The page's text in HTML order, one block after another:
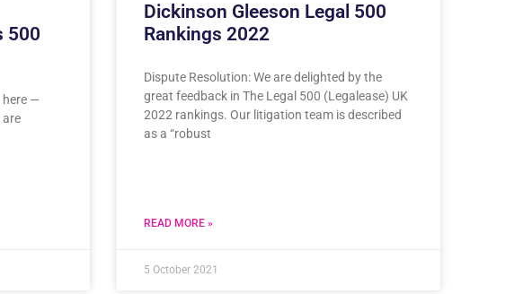
500
here —
are
Dickinson Gleeson Legal 500
Rankings 2022
Dispute Resolution: We are delighted by the
great feedback in The Legal 500 (Legalease) UK
2022 rankings. Our litigation team is described
as a “robust
READ MORE »
5 October 2021